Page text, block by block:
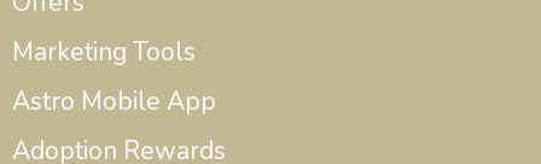
Marketing Tools
Astro Mobile App
Adoption Rewards